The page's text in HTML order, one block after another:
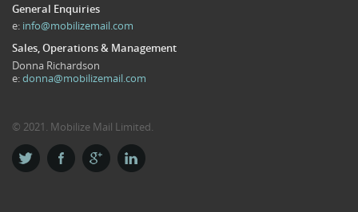
General Enquiries
e: info@mobilizemail.com
Sales, Operations & Management
Donna Richardson
e:donna@mobilizemail.com
© 2021. Mobilize Mail Limited.